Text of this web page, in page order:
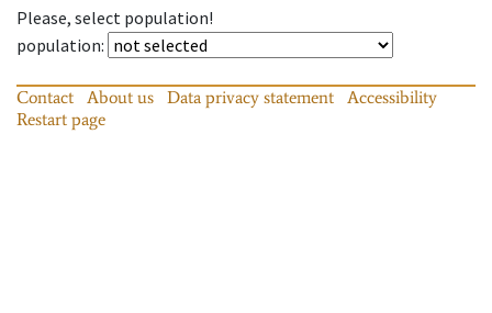
Please, select population!
population:
Contact About us Data privacy statement
Accessibility
Restart page